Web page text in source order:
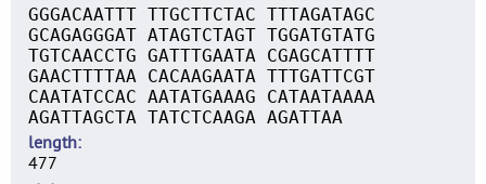
GGGACAATTT TTGCTTCTAC TTTAGATAGC
GCAGAGGGAT ATAGTCTAGT TGGATGTATG
TGTCAACCTG GATTTGAATA CGAGCATTTT
GAACTTTTAA CACAAGAATA TTTGATTCGT
CAATATCCAC AATATGAAAG CATAATAAAA
AGATTAGCTA TATCTCAAGA AGATTAA
length
477